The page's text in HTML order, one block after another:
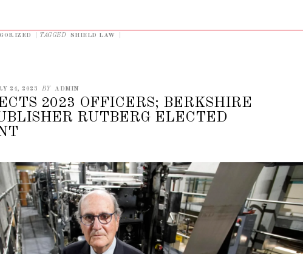
TAGGED SHIELD LAW
24, 2023 BY ADMIN
2023 OFFICERS; BERKSHIRE
RUTBERG ELECTED